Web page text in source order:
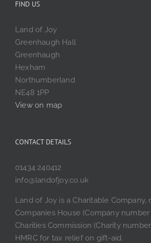
FIND US
Land of Joy
Greenhaugh Hall
Greenhaugh
Hexham
Northumberland
NE48 1PP
View on map
CONTACT DETAILS
01434 240412
info@landofjoy.co.uk
Land of Joy is a Charitable Company,
Companies House (Company number
Charities Commission (Charity
HMRC for tax relief on gift-aid.